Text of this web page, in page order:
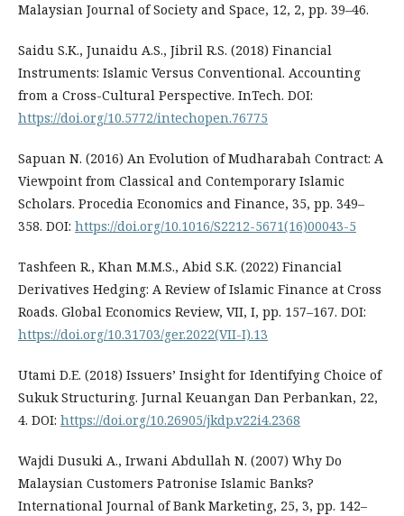
Malaysian Journal of Society and Space, 12, 2, pp. 39–46.
Saidu S.K., Junaidu A.S., Jibril R.S. (2018) Financial
Instruments: Islamic Versus Conventional. Accounting
from a Cross-Cultural Perspective. InTech. DOI:
https://doi.org/10.5772/intechopen.76775
Sapuan N. (2016) An Evolution of Mudharabah Contract: A
Viewpoint from Classical and Contemporary Islamic
Scholars. Procedia Economics and Finance, 35, pp. 349–
358. DOI: https://doi.org/10.1016/S2212-5671(16)00043-5
Tashfeen R., Khan M.M.S., Abid S.K. (2022) Financial
Derivatives Hedging: A Review of Islamic Finance at Cross
Roads. Global Economics Review, VII, I, pp. 157–167. DOI:
https://doi.org/10.31703/ger.2022(VII-I).13
Utami D.E. (2018) Issuers’ Insight for Identifying Choice of
Sukuk Structuring. Jurnal Keuangan Dan Perbankan, 22,
4. DOI: https://doi.org/10.26905/jkdp.v22i4.2368
Wajdi Dusuki A., Irwani Abdullah N. (2007) Why Do
Malaysian Customers Patronise Islamic Banks?
International Journal of Bank Marketing, 25, 3, pp. 142–